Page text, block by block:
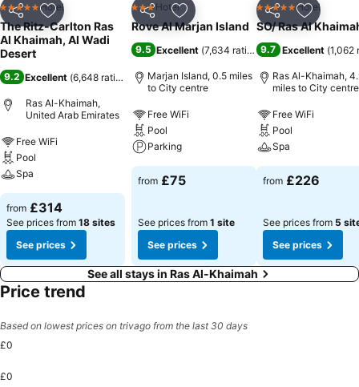
Share Add to favourites
5 Stars Hotel
The Ritz-Carlton Ras
Al Khaimah, Al Wadi
Desert
9.2 Excellent (6,648 ratings
Ras Al-Khaimah,
United Arab Emirates
Free WiFi
Pool
Spa
from £314
See prices from 18 sites
See prices
Share Add to favourites
3 StarsHotel
Rove Al Marjan Island
9.5 Excellent (7,634 ratings)
Marjan Island, 0.5 miles
to City centre
Free WiFi
Pool
Parking
from £75
See prices from 1 site
See prices
Share Add to
5 Stars Hotel
SO/ Ras Al
9.7 Excellent (1,062
Ras Al-Khaimah,
miles to City centre
Free WiFi
Pool
Spa
from £226
See prices from 5
See prices
See all stays in Ras Al-Khaimah
Price trend
Based on lowest prices on trivago from the last 30 days
£0
£0